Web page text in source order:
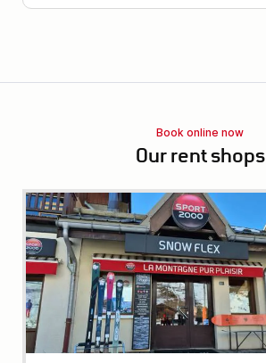
Book online now
Our rent shops